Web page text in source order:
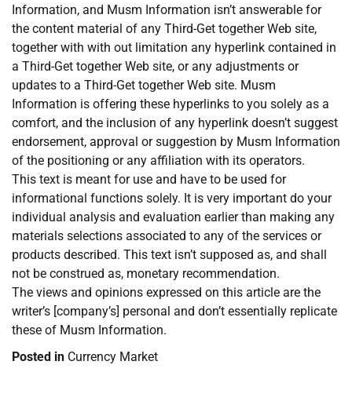
Information, and Musm Information isn’t answerable for
the content material of any Third-Get together Web site,
together with with out limitation any hyperlink contained in
a Third-Get together Web site, or any adjustments or
updates to a Third-Get together Web site. Musm
Information is offering these hyperlinks to you solely as a
comfort, and the inclusion of any hyperlink doesn’t suggest
endorsement, approval or suggestion by Musm Information
of the positioning or any affiliation with its operators.
This text is meant for use and have to be used for
informational functions solely. It is very important do your
individual analysis and evaluation earlier than making any
materials selections associated to any of the services or
products described. This text isn’t supposed as, and shall
not be construed as, monetary recommendation.
The views and opinions expressed on this article are the
writer’s [company’s] personal and don’t essentially replicate
these of Musm Information.
Posted in Currency Market